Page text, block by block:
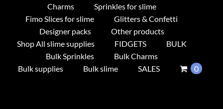
Charms
Sprinkles for slime
Fimo Slices for slime
Glitters & Confetti
Designer packs
Other products
Shop All slime supplies
FIDGETS
BULK
Bulk Sprinkles
Bulk Charms
Bulk supplies
Bulk slime SALES 0